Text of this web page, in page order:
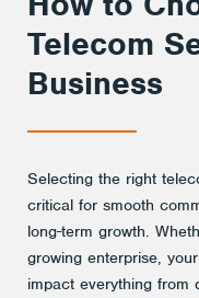
Telecom
Business
Selecting the right
critical for smooth
long-term growth.
growing enterprise,
impact everything from